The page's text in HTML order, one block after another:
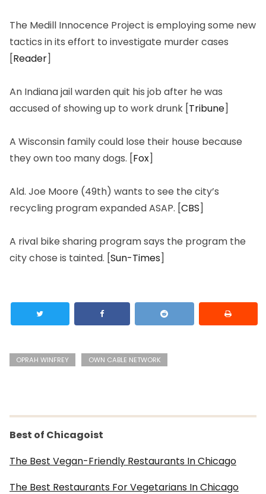
The Medill Innocence Project is employing some new
tactics in its effort to investigate murder cases
[Reader]
An Indiana jail warden quit his job after he was
accused of showing up to work drunk [Tribune]
A Wisconsin family could lose their house because
they own too many dogs. [Fox]
Ald. Joe Moore (49th) wants to see the city’s
recycling program expanded ASAP. [CBS]
A rival bike sharing program says the program the
city chose is tainted. [Sun-Times]
OPRAH WINFREY OWN CABLE NETWORK
Best of Chicagoist
The Best Vegan-Friendly Restaurants In Chicago
The Best Restaurants For Vegetarians In Chicago